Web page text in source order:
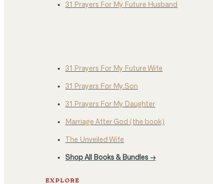
31 Prayers For My Future Husband
31 Prayers For My Future Wife
31 Prayers For My Son
31 Prayers For My Daughter
Marriage After God (the book)
The Unveiled Wife
Shop All Books & Bundles →
EXPLORE